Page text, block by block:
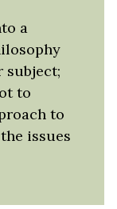
a
subject;
to
to
issues